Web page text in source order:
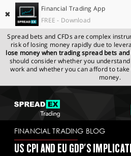
✖
Financial Trading App
FREE - Download
Spread bets and CFDs are complex
risk of losing money rapidly due to
lose money when trading spread bets
should consider whether you
work and whether you can afford to
money.
GET STARTED
NEWS & ANALYSIS
SPREADEX.COM
TRADING BLOG
FINANCIAL TRADING BLOG
US CPI AND EU GDP'S